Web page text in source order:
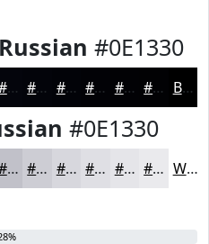
#0E1330
#04050C #03040A #020308 #020206 #020205 #020204 Black
#0E1330
#C1C1C9 #CDCDD4 #D7D7DD #DFDFE4 #E5E5E9 #EAEAED White